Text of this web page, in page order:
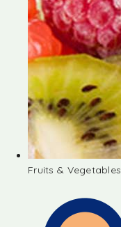
Fruits & Vegetables